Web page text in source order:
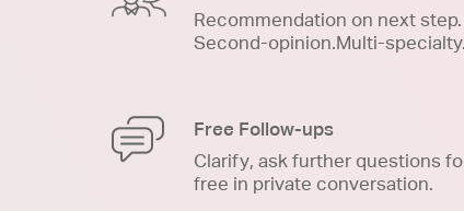
Recommendation on next step.
Second-opinion.Multi-specialty.
Free Follow-ups
Clarify, ask further questions
free in private conversation.